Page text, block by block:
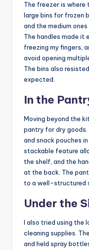
The freezer is where
large bins for frozen
and the medium
The handles made it
freezing my fingers,
avoid opening
The bins also
expected.
In the
Moving beyond the
pantry for dry goods.
and snack pouches
stackable feature
the shelf, and the
at the back. The
to a well-structured
Under the
I also tried using the
cleaning supplies.
and held spray